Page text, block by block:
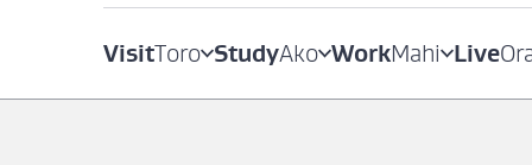
VisitToro StudyAko WorkMahi Live